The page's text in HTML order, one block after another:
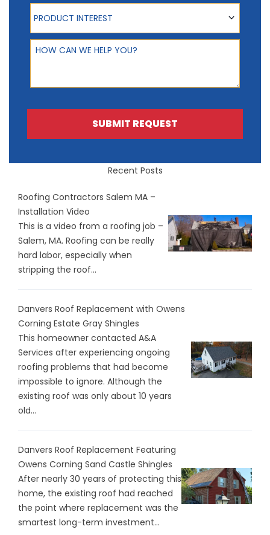
Product Interest
PRODUCT INTEREST
How can we help you?
SUBMIT REQUEST
Recent Posts
Roofing Contractors Salem MA –
Installation Video
This is a video from a roofing job –
Salem, MA. Roofing can be really
hard labor, especially when
stripping the roof...
Danvers Roof Replacement with Owens
Corning Estate Gray Shingles
This homeowner contacted A&A
Services after experiencing ongoing
roofing problems that had become
impossible to ignore. Although the
existing roof was only about 10 years
old...
Danvers Roof Replacement Featuring
Owens Corning Sand Castle Shingles
After nearly 30 years of protecting this
home, the existing roof had reached
the point where replacement was the
smartest long-term investment...